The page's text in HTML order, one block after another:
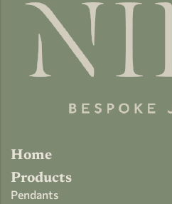
Home
Products
Pendants